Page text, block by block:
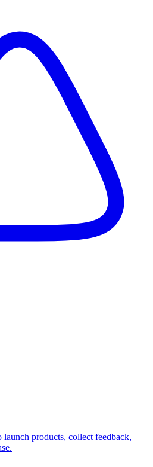
products, collect feedback,